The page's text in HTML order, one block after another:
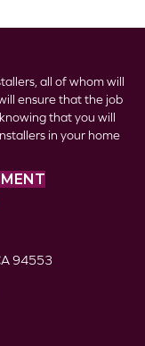
all of whom will
ensure that the job
that you will
in your home
94553